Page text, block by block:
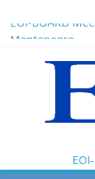
EOI-BOARD
Montenegro
News for
EOI – General
President
Artificial